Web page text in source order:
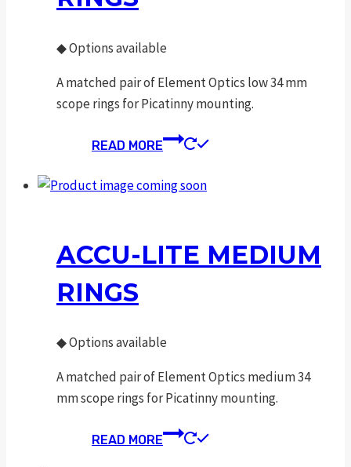
◆Options available
A matched pair of Element Optics low 34 mm
scope rings for Picatinny mounting.
READ MORE
ACCU-LITE MEDIUM
RINGS
◆Options available
A matched pair of Element Optics medium 34
mm scope rings for Picatinny mounting.
READ MORE